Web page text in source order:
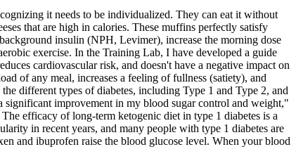
it needs to be individualized. They can eat it without
that are high in calories. These muffins perfectly satisfy
insulin (NPH, Levimer), increase the morning dose
exercise. In the Training Lab, I have developed a guide
cardiovascular risk, and doesn't have a negative impact on
of any meal, increases a feeling of fullness (satiety), and
different types of diabetes, including Type 1 and Type 2, and
improvement in my blood sugar control and weight,"
efficacy of long-term ketogenic diet in type 1 diabetes is a
in recent years, and many people with type 1 diabetes are
and ibuprofen raise the blood glucose level. When your blood